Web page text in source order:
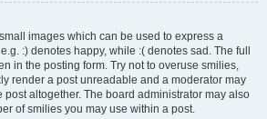
images which can be used to express a
:) denotes happy, while :( denotes sad. The full
in the posting form. Try not to overuse smilies,
render a post unreadable and a moderator may
post altogether. The board administrator may also
of smilies you may use within a post.